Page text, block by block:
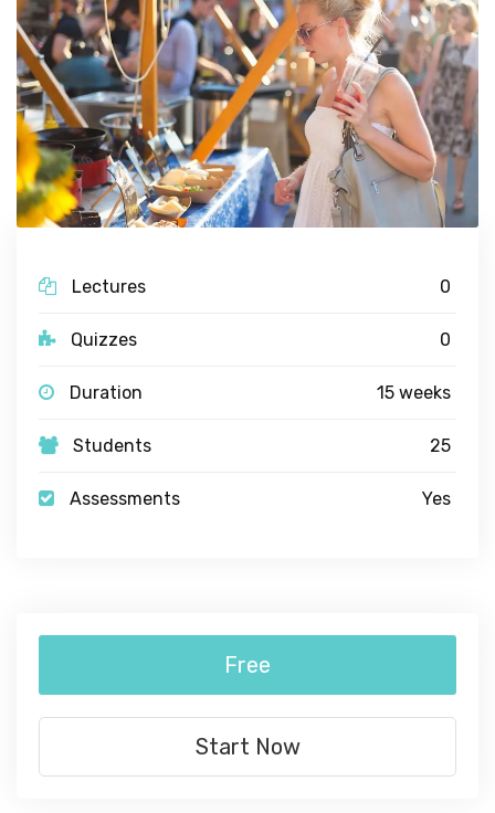
Lectures 0
Quizzes 0
Duration 15 weeks
Students 25
Assessments Yes
Free
Start Now